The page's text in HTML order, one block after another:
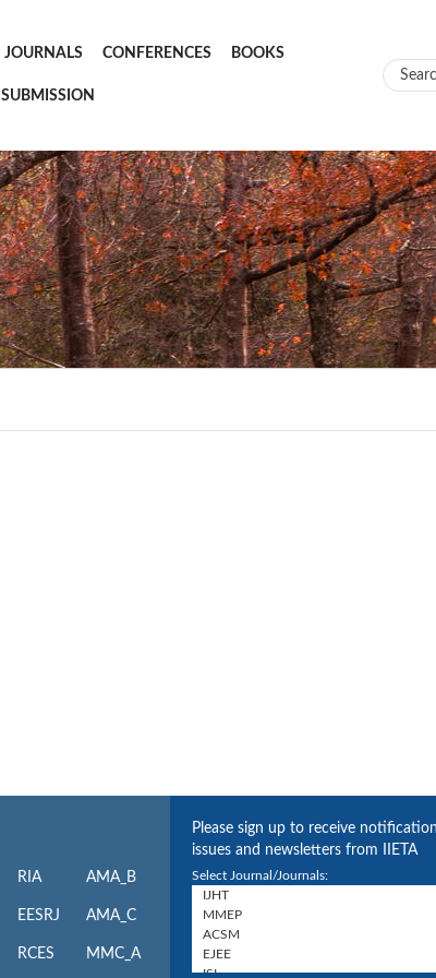
JOURNALS CONFERENCES BOOKS
SUBMISSION
RIA
EESRJ
RCES
AMA_B
AMA_C
MMC_A
Please sign up to receive
issues and newsletters from IIETA
Select Journal/Journals: